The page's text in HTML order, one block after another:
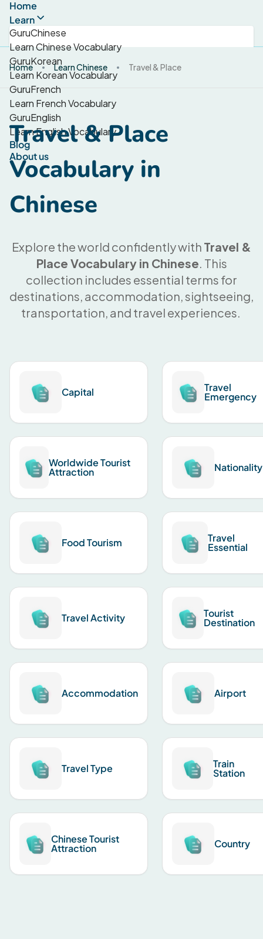
Home
Learn
GuruChinese
Learn Chinese Vocabulary
GuruKorean
Learn Korean Vocabulary
GuruFrench
Learn French Vocabulary
GuruEnglish
Learn English Vocabulary
Blog
About us
Home Learn Chinese Travel & Place
Travel & Place
Vocabulary in
Chinese
Explore the world confidently with Travel &
Place Vocabulary in Chinese. This
collection includes essential terms for
destinations, accommodation, sightseeing,
transportation, and travel experiences.
Capital Travel
Emergency
Worldwide Tourist
Attraction Nationality
Food Tourism Travel
Essential
Travel Activity Tourist
Destination
Accommodation Airport
Travel Type Train
Station
Chinese Tourist
Attraction Country